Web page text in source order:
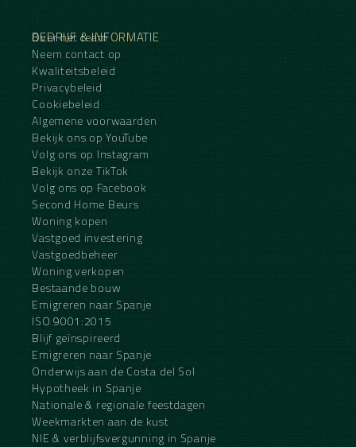
BEDRIJF & INFORMATIE
Over het team
Neem contact op
Kwaliteitsbeleid
Privacybeleid
Cookiebeleid
Algemene voorwaarden
Bekijk ons op YouTube
Volg ons op Instagram
Bekijk onze TikTok
Volg ons op Facebook
Second Home Beurs
Woning kopen
Vastgoed investering
Vastgoedbeheer
Woning verkopen
Bestaande bouw
Emigreren naar Spanje
ISO 9001:2015
Blijf geïnspireerd
Emigreren naar Spanje
Onderwijs aan de Costa del Sol
Hypotheek in Spanje
Nationale & regionale feestdagen
Weekmarkten aan de kust
NIE & verblijfsvergunning in Spanje